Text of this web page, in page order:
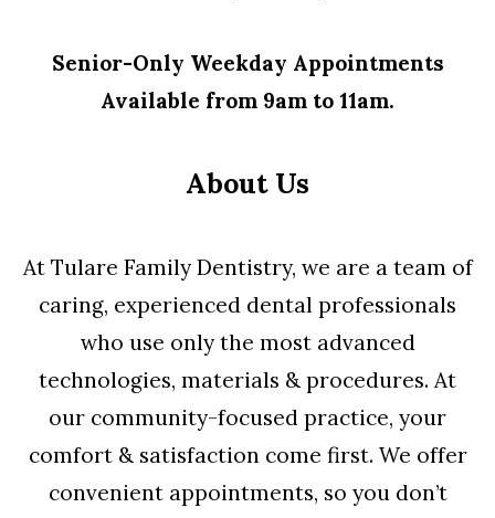
Senior-Only Weekday Appointments
Available from 9am to 11am.
About Us
At Tulare Family Dentistry, we are a team of
caring, experienced dental professionals
who use only the most advanced
technologies, materials & procedures. At
our community-focused practice, your
comfort & satisfaction come first. We offer
convenient appointments, so you don’t